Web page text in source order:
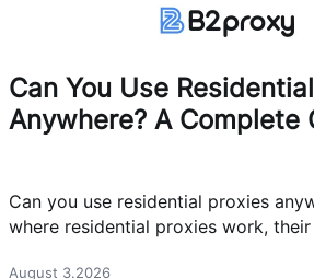
Can You Use
Anywhere? A Complete
Can you use residential proxies
where residential proxies work,
August 3.2026